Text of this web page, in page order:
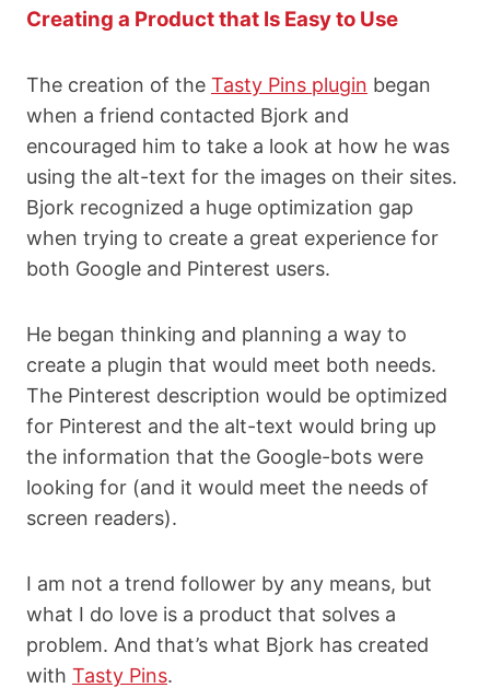
Creating a Product that Is Easy to Use
The creation of the Tasty Pins plugin began
when a friend contacted Bjork and
encouraged him to take a look at how he was
using the alt-text for the images on their sites.
Bjork recognized a huge optimization gap
when trying to create a great experience for
both Google and Pinterest users.
He began thinking and planning a way to
create a plugin that would meet both needs.
The Pinterest description would be optimized
for Pinterest and the alt-text would bring up
the information that the Google-bots were
looking for (and it would meet the needs of
screen readers).
I am not a trend follower by any means, but
what I do love is a product that solves a
problem. And that’s what Bjork has created
with Tasty Pins.